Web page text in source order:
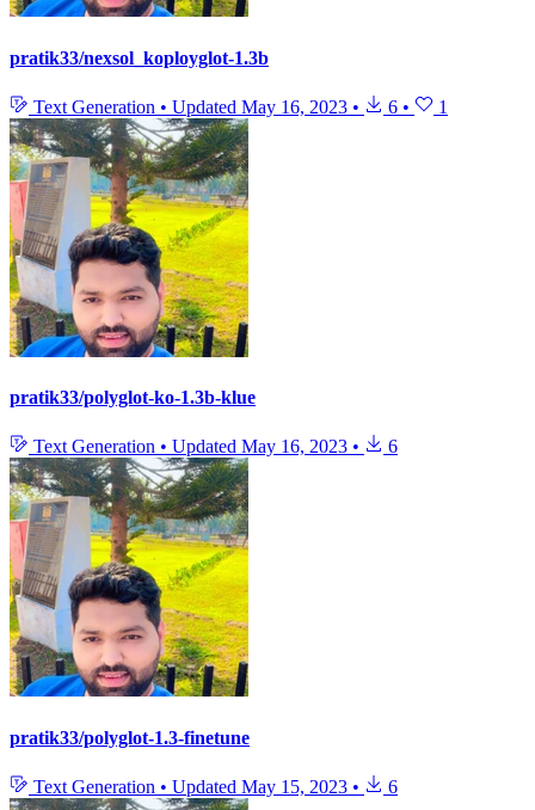
pratik33/nexsol_koployglot-1.3b
Text Generation • Updated May 16, 2023 • 6 • 1
pratik33/polyglot-ko-1.3b-klue
Text Generation • Updated May 16, 2023 • 6
pratik33/polyglot-1.3-finetune
Text Generation • Updated May 15, 2023 • 6